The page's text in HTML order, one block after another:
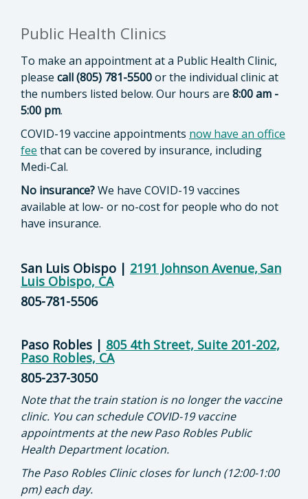
Public Health Clinics
To make an appointment at a Public Health Clinic,
please call (805) 781-5500or the individual clinic at
the numbers listed below. Our hours are 8:00 am -
5:00 pm.
COVID-19 vaccine appointments now have an office
fee that can be covered by insurance, including
Medi-Cal.
No insurance?We have COVID-19 vaccines
available at low- or no-cost for people who do not
have insurance.
San Luis Obispo | 2191 Johnson Avenue, San
Luis Obispo, CA
805-781-5506
Paso Robles | 805 4th Street, Suite 201-202,
Paso Robles, CA
805-237-3050
Note that the train station is no longer the vaccine
clinic. You can schedule COVID-19 vaccine
appointments at the new Paso Robles Public
Health Department location.
The Paso Robles Clinic closes for lunch (12:00-1:00
pm) each day.